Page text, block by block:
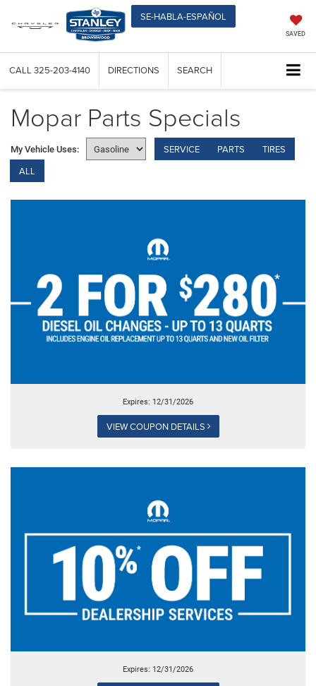
SE-HABLA-ESPAÑOL
SAVED
CALL 325-203-4140 DIRECTIONS SEARCH
Mopar Parts Specials
My Vehicle Uses: SERVICE PARTS
TIRES
ALL
Expires: 12/31/2026
VIEW COUPON DETAILS
Expires: 12/31/2026